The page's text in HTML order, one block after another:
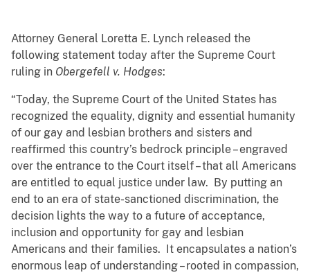
Attorney General Loretta E. Lynch released the
following statement today after the Supreme Court
ruling in Obergefell v. Hodges:
“Today, the Supreme Court of the United States has
recognized the equality, dignity and essential humanity
of our gay and lesbian brothers and sisters and
reaffirmed this country’s bedrock principle – engraved
over the entrance to the Court itself – that all Americans
are entitled to equal justice under law. By putting an
end to an era of state-sanctioned discrimination, the
decision lights the way to a future of acceptance,
inclusion and opportunity for gay and lesbian
Americans and their families. It encapsulates a nation’s
enormous leap of understanding – rooted in compassion,